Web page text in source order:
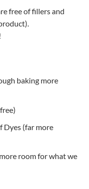
free of fillers and
baking more
Dyes (far more
room for what we